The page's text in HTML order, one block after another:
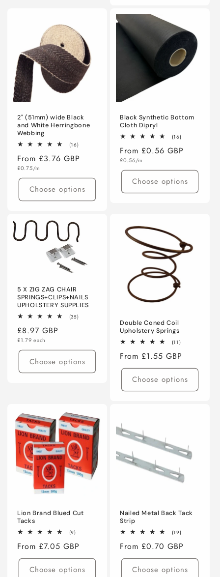
2" (51mm) wide Black
and White Herringbone
Webbing
(16)16
reviews
Regular
price
From £3.76 GBP
Unit
£0.75/m
Choose options
Black Synthetic Bottom
Cloth Dipryl
(16)16
reviews
Regular
price
From £0.56 GBP
Unit
£0.56/m
Choose options
5 X ZIG ZAG CHAIR
SPRINGS+CLIPS+NAILS
UPHOLSTERY SUPPLIES
(35)35
Regular
price
£8.97 GBP
Unit
£1.79 each
Choose options
Double Coned Coil
Upholstery Springs
(11)11
reviews
Regular
price
From £1.55 GBP
Choose options
Lion Brand Blued Cut
Tacks
(9)9
reviews
Regular
price
From £7.05 GBP
Choose options
Nailed Metal Back Tack
Strip
(19)19
reviews
Regular
price
From £0.70 GBP
Choose options